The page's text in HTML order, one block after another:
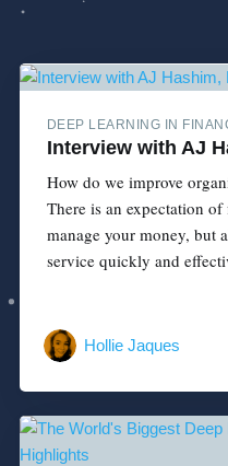
DEEP LEARNING IN
Interview with AJ
How do we improve
There is an expectation
manage your money, but
service quickly and
Hollie Jaques